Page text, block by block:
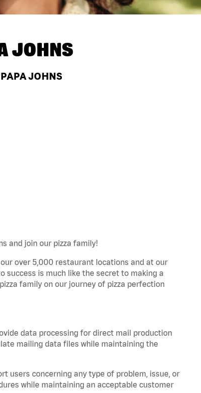
JOHNS
JOHNS
and join our pizza family!
over 5,000 restaurant locations and at our
success is much like the secret to making a
family on our journey of pizza perfection
data processing for direct mail production
mailing data files while maintaining the
users concerning any type of problem, issue, or
while maintaining an acceptable customer